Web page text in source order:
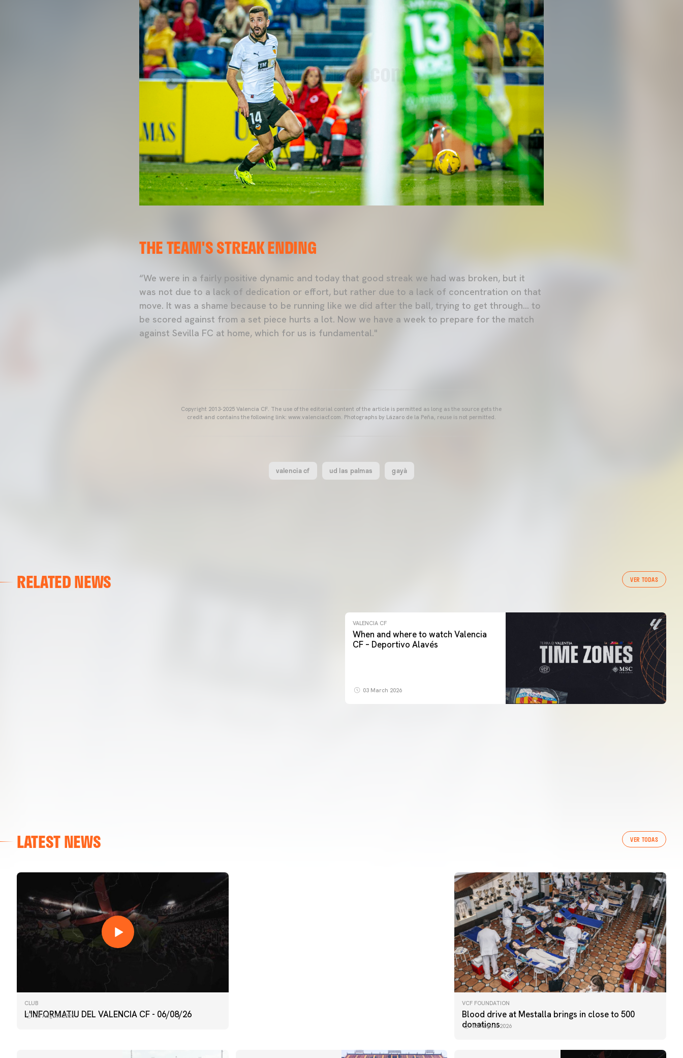
THE TEAM'S STREAK ENDING
“We were in a fairly positive dynamic and today that good streak we had was broken, but it
was not due to a lack of dedication or effort, but rather due to a lack of concentration on that
move. It was a shame because to be running like we did after the ball, trying to get through... to
be scored against from a set piece hurts a lot. Now we have a week to prepare for the match
against Sevilla FC at home, which for us is fundamental."
Copyright 2013-2025 Valencia CF. The use of the editorial content of the article is permitted as long as the source gets the
credit and contains the following link: www.valenciacf.com. Photographs by Lázaro de la Peña, reuse is not permitted.
valencia cf ud las palmas gayà
RELATED NEWS VER TODAS
VALENCIA CF TRAINING SESSION 04/03/26
VALENCIA CF
When and where to watch Valencia
CF – Deportivo Alavés
03 March 2026
LATEST NEWS VER TODAS
CLUB
L'INFORMATIU DEL VALENCIA CF - 06/08/26
06 August 2026
VCF FOUNDATION
Blood drive at Mestalla brings in close to 500
donations
06 August 2026